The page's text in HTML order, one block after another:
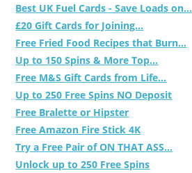
Best UK Fuel Cards - Save Loads on...
£20 Gift Cards for Joining...
Free Fried Food Recipes that Burn...
Up to 150 Spins & More Top...
Free M&S Gift Cards from Life...
Up to 250 Free Spins NO Deposit
Free Bralette or Hipster
Free Amazon Fire Stick 4K
Try a Free Pair of ON THAT ASS...
Unlock up to 250 Free Spins